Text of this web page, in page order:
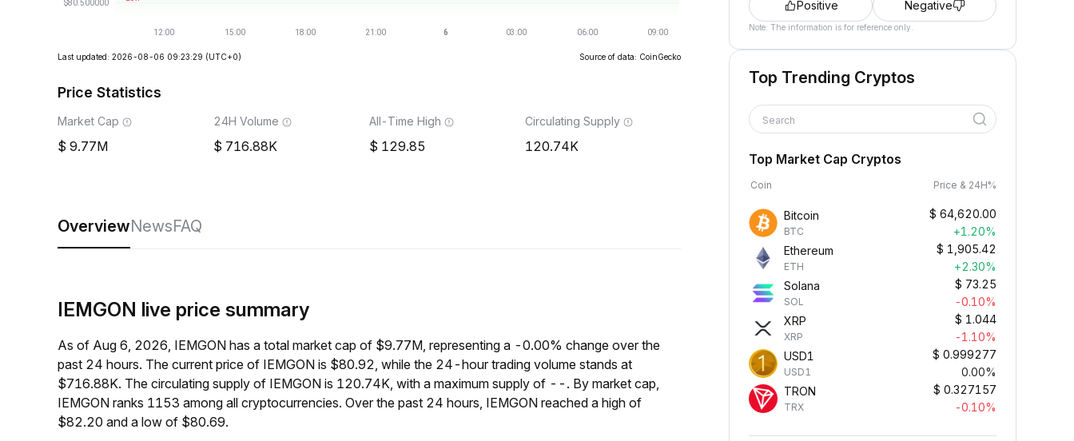
Last updated: 2026-08-06 09:23:29 (UTC+0) Source of data: CoinGecko
Price Statistics
Market Cap
9.77M
24H Volume
716.88K
All-Time High
129.85
Circulating Supply
120.74K
OverviewNewsFAQ
IEMGON live price summary
As of Aug 6, 2026, IEMGON has a total market cap of $9.77M, representing a -0.00% change over the
past 24 hours. The current price of IEMGON is $80.92, while the 24-hour trading volume stands at
$716.88K. The circulating supply of IEMGON is 120.74K, with a maximum supply of --. By market cap,
IEMGON ranks 1153 among all cryptocurrencies. Over the past 24 hours, IEMGON reached a high of
$82.20 and a low of $80.69.
Positive Negative
Note: The information is for reference only.
Top Trending Cryptos
Search
Top Market Cap Cryptos
Coin Price & 24H%
Bitcoin
BTC
$ 64,620.00
+1.20%
Ethereum
ETH
$ 1,905.42
+2.30%
Solana
SOL
$ 73.25
-0.10%
XRP
XRP
$ 1.044
-1.10%
USD1
USD1
$ 0.999277
0.00%
TRON
TRX
$ 0.327157
-0.10%